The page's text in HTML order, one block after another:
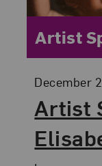
Artist
Posted:
December
Artist